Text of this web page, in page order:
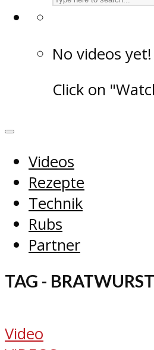
No videos yet!
Click on
Videos
Rezepte
Technik
Rubs
Partner
TAG - BRATWURST
Video